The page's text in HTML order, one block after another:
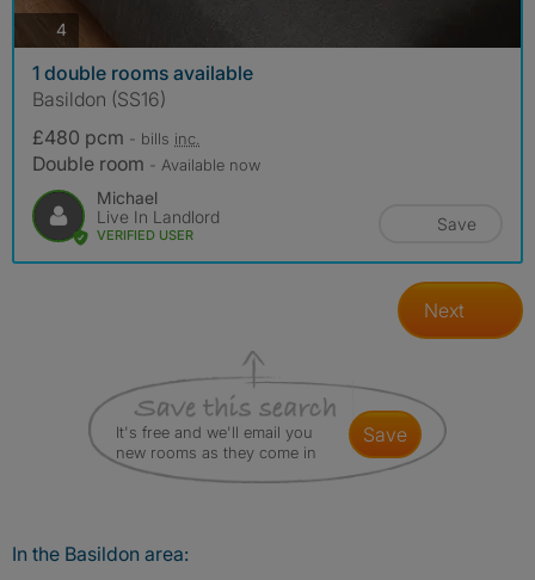
4photos
1 double rooms available
Basildon (SS16)
£480 pcm - bills inc.
Double room - Available now
Michael
Live In Landlord
VERIFIED USER
Save
Next
It's free and we'll email you
new rooms as they come in
save
In the Basildon area: